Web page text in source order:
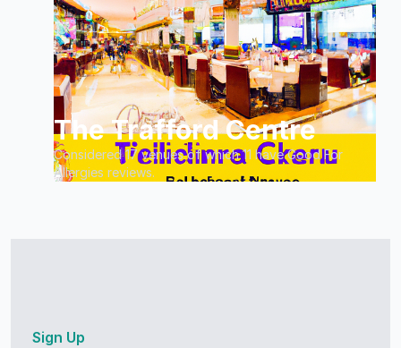
The Trafford Centre
Considered 17 venues of which 11 have Good For
Allergies reviews.
Sign Up